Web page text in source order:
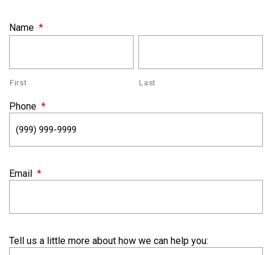
Name *
First Last
Phone *
Email *
Tell us a little more about how we can help you: